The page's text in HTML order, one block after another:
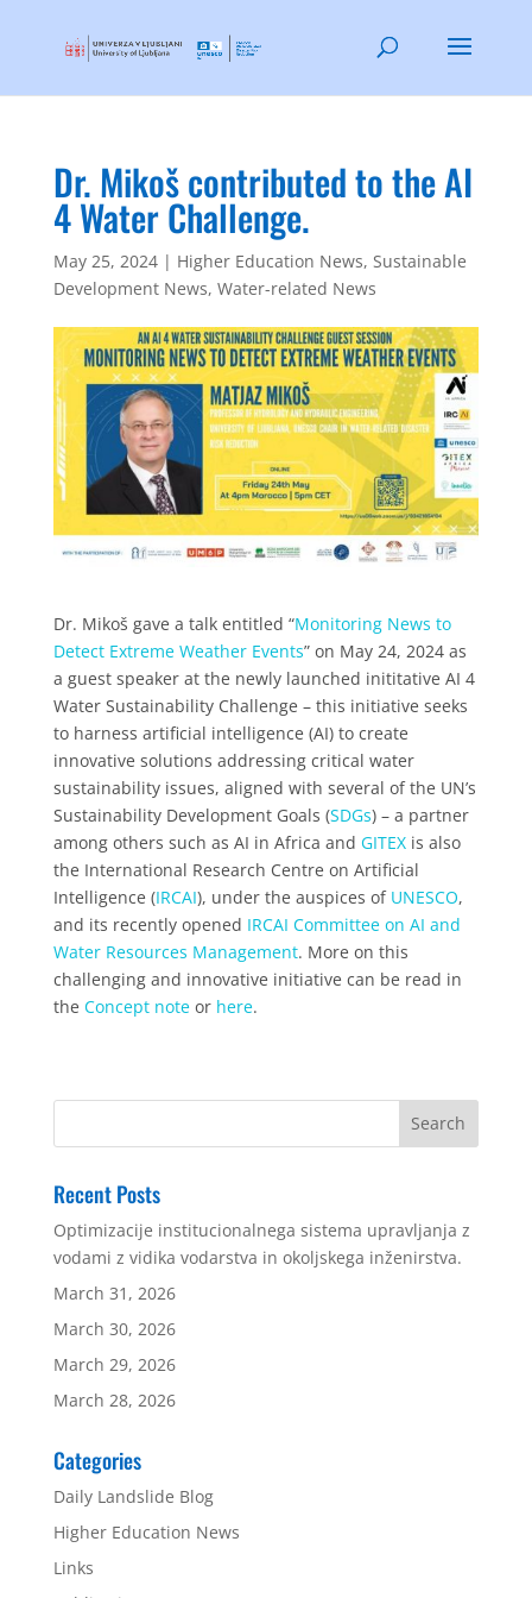
Dr. Mikoš contributed to the AI
4 Water Challenge.
May 25, 2024| Higher Education News, Sustainable
Development News, Water-related News
Dr. Mikoš gave a talk entitled “Monitoring News to
Detect Extreme Weather Events” on May 24, 2024 as
a guest speaker at the newly launched inititative AI 4
Water Sustainability Challenge – this initiative seeks
to harness artificial intelligence (AI) to create
innovative solutions addressing critical water
sustainability issues, aligned with several of the UN’s
Sustainability Development Goals (SDGs) – a partner
among others such as AI in Africa and GITEXis also
the International Research Centre on Artificial
Intelligence (IRCAI), under the auspices of UNESCO,
and its recently opened IRCAI Committee on AI and
Water Resources Management. More on this
challenging and innovative initiative can be read in
the Concept noteor here.
Recent Posts
Optimizacije institucionalnega sistema upravljanja z
vodami z vidika vodarstva in okoljskega inženirstva.
March 31, 2026
March 30, 2026
March 29, 2026
March 28, 2026
Categories
Daily Landslide Blog
Higher Education News
Links